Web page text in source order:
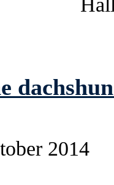
2014